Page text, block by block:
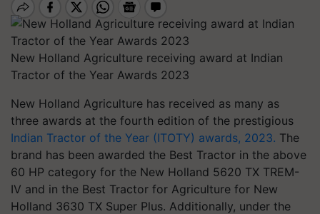
New Holland Agriculture receiving award at Indian
Tractor of the Year Awards 2023
New Holland Agriculture has received as many as
three awards at the fourth edition of the prestigious
Indian Tractor of the Year (ITOTY) awards, 2023. The
brand has been awarded the Best Tractor in the above
60 HP category for the New Holland 5620 TX TREM-
IV and in the Best Tractor for Agriculture for New
Holland 3630 TX Super Plus. Additionally, under the